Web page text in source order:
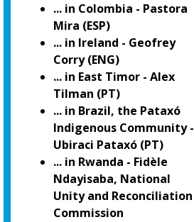
... in Colombia - Pastora
Mira (ESP)
... in Ireland - Geofrey
Corry (ENG)
... in East Timor - Alex
Tilman (PT)
... in Brazil, the Pataxó
Indigenous Community -
Ubiraci Pataxó (PT)
... in Rwanda - Fidèle
Ndayisaba, National
Unity and Reconciliation
Commission